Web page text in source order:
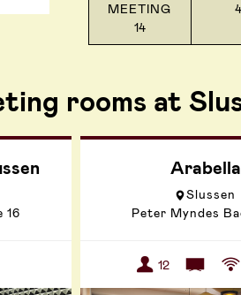
MEETING
14
rooms at
16
Arabella
Slussen
Peter Myndes
12